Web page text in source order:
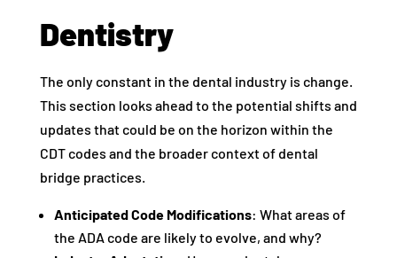
Dentistry
The only constant in the dental industry is change.
This section looks ahead to the potential shifts and
updates that could be on the horizon within the
CDT codes and the broader context of dental
bridge practices.
Anticipated Code Modifications: What areas of
the ADA code are likely to evolve, and why?